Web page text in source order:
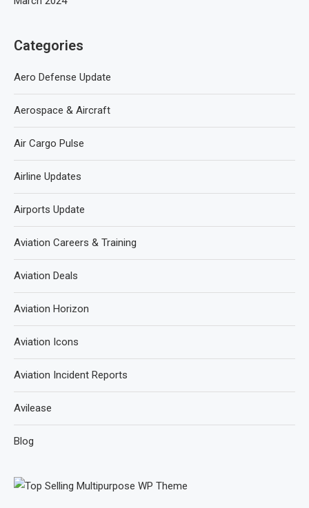
Categories
Aero Defense Update
Aerospace & Aircraft
Air Cargo Pulse
Airline Updates
Airports Update
Aviation Careers & Training
Aviation Deals
Aviation Horizon
Aviation Icons
Aviation Incident Reports
Avilease
Blog